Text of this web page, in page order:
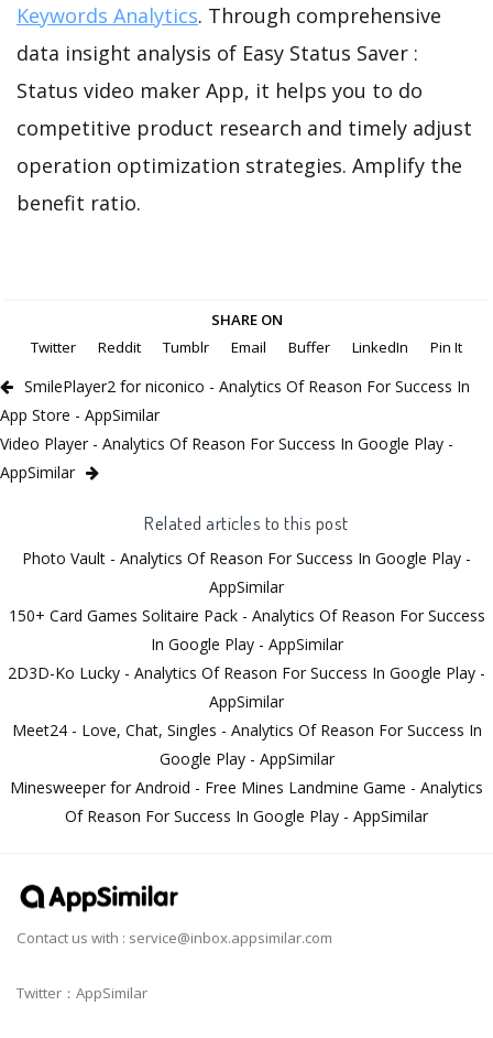
Keywords Analytics. Through comprehensive
data insight analysis of Easy Status Saver :
Status video maker App, it helps you to do
competitive product research and timely adjust
operation optimization strategies. Amplify the
benefit ratio.
SHARE ON
Twitter
Reddit Tumblr Email Buffer LinkedIn Pin It
SmilePlayer2 for niconico - Analytics Of Reason For Success In
App Store - AppSimilar
Video Player - Analytics Of Reason For Success In Google Play -
AppSimilar
Related articles to this post
Photo Vault - Analytics Of Reason For Success In Google Play -
AppSimilar
150+ Card Games Solitaire Pack - Analytics Of Reason For Success
In Google Play - AppSimilar
2D3D-Ko Lucky - Analytics Of Reason For Success In Google Play -
AppSimilar
Meet24 - Love, Chat, Singles - Analytics Of Reason For Success In
Google Play - AppSimilar
Minesweeper for Android - Free Mines Landmine Game - Analytics
Of Reason For Success In Google Play - AppSimilar
Contact us with : service@inbox.appsimilar.com
Twitter：AppSimilar